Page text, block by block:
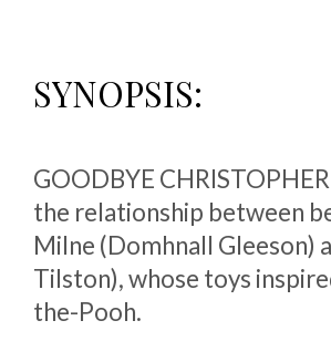
SYNOPSIS:
GOODBYE
the relationship between
Milne (Domhnall Gleeson)
Tilston), whose toys
the-Pooh.